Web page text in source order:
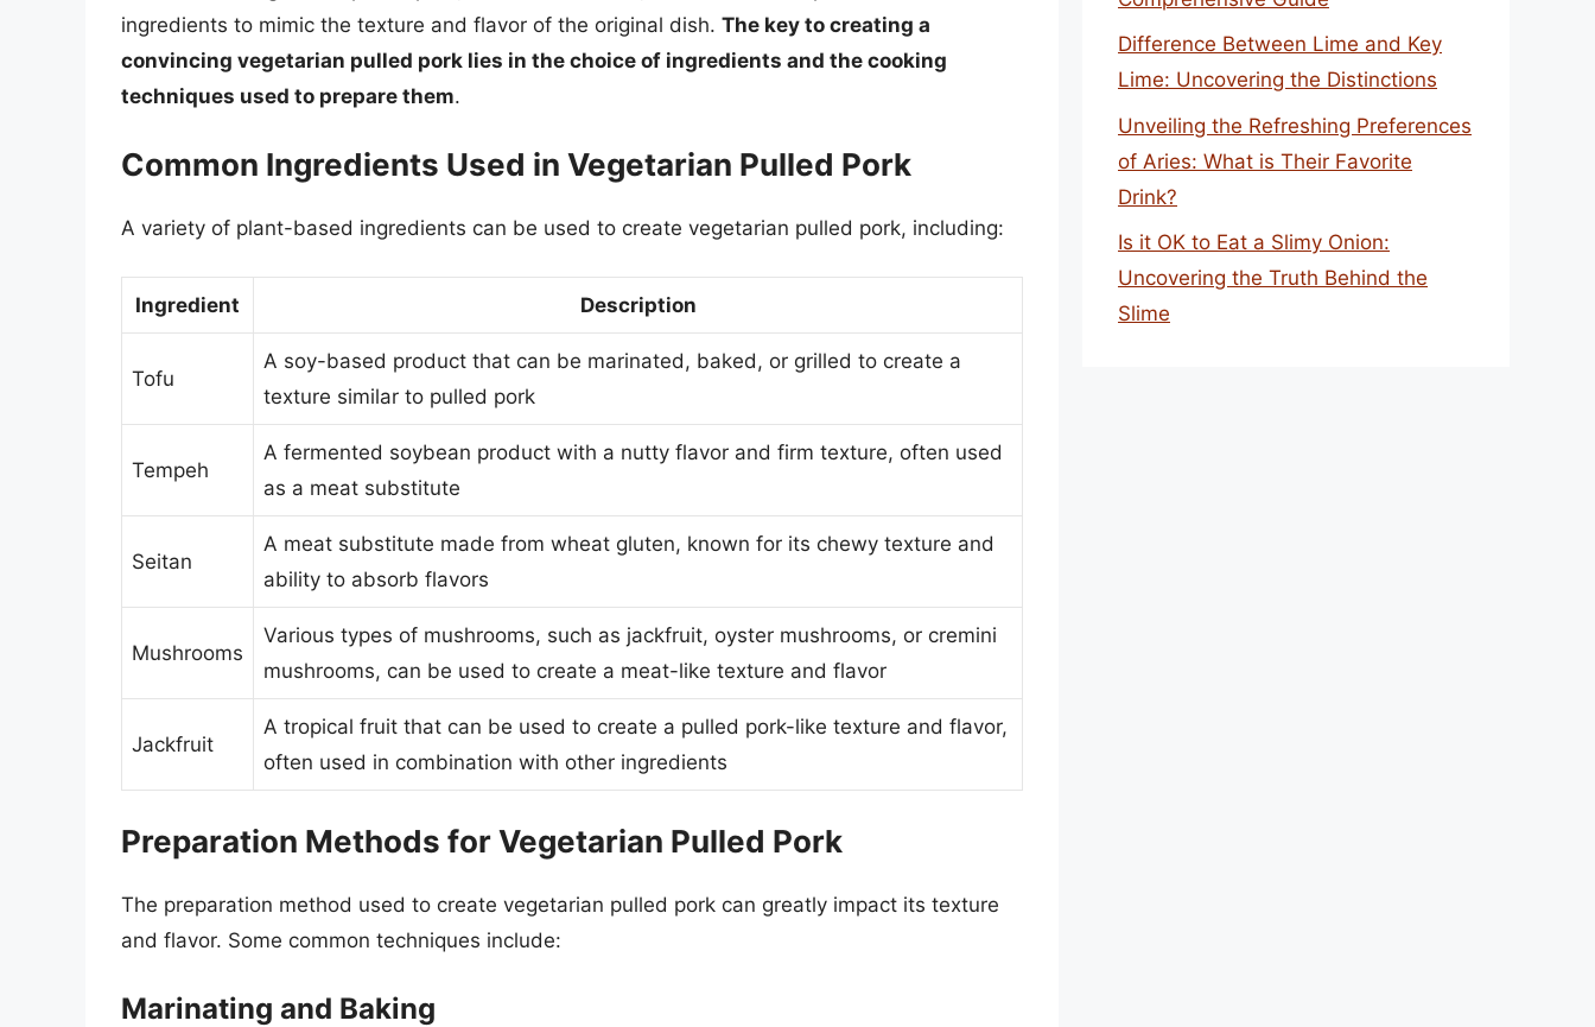
ingredients to mimic the texture and flavor of the original dish. The key to creating a
convincing vegetarian pulled pork lies in the choice of ingredients and the cooking
techniques used to prepare them.
Common Ingredients Used in Vegetarian Pulled Pork
A variety of plant-based ingredients can be used to create vegetarian pulled pork, including:
Ingredient Description
Tofu
A soy-based product that can be marinated, baked, or grilled to create a
texture similar to pulled pork
Tempeh
A fermented soybean product with a nutty flavor and firm texture, often used
as a meat substitute
Seitan
A meat substitute made from wheat gluten, known for its chewy texture and
ability to absorb flavors
Mushrooms
Various types of mushrooms, such as jackfruit, oyster mushrooms, or cremini
mushrooms, can be used to create a meat-like texture and flavor
Jackfruit
A tropical fruit that can be used to create a pulled pork-like texture and flavor,
often used in combination with other ingredients
Preparation Methods for Vegetarian Pulled Pork
The preparation method used to create vegetarian pulled pork can greatly impact its texture
and flavor. Some common techniques include:
Marinating and Baking
Difference Between Lime and Key
Lime: Uncovering the Distinctions
Unveiling the Refreshing Preferences
of Aries: What is Their Favorite
Drink?
Is it OK to Eat a Slimy Onion:
Uncovering the Truth Behind the
Slime